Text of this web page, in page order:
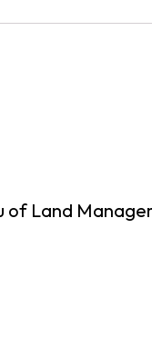
of Land